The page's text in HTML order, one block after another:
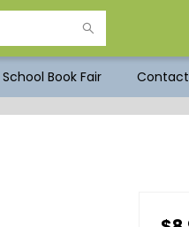
Book Fair Contact